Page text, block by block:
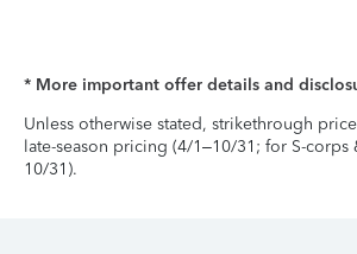
* More important offer details and
Unless otherwise stated, strikethrough
late-season pricing (4/1–10/31; for S-corps
10/31).